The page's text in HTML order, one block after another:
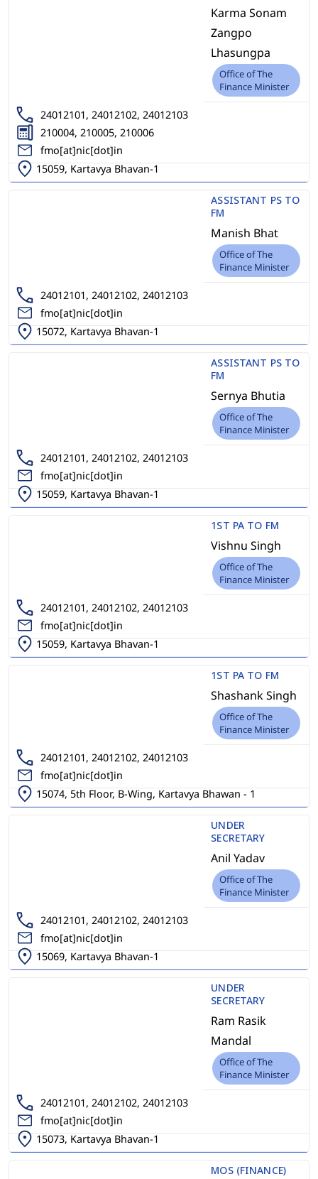
Karma Sonam
Zangpo
Lhasungpa
Office of The
Finance Minister
24012101, 24012102, 24012103
210004, 210005, 210006
fmo[at]nic[dot]in
15059, Kartavya Bhavan-1
ASSISTANT PS TO
FM
Manish Bhat
Office of The
Finance Minister
24012101, 24012102, 24012103
fmo[at]nic[dot]in
15072, Kartavya Bhavan-1
ASSISTANT PS TO
FM
Sernya Bhutia
Office of The
Finance Minister
24012101, 24012102, 24012103
fmo[at]nic[dot]in
15059, Kartavya Bhavan-1
1ST PA TO FM
Vishnu Singh
Office of The
Finance Minister
24012101, 24012102, 24012103
fmo[at]nic[dot]in
15059, Kartavya Bhavan-1
1ST PA TO FM
Shashank Singh
Office of The
Finance Minister
24012101, 24012102, 24012103
fmo[at]nic[dot]in
15074, 5th Floor, B-Wing, Kartavya Bhawan - 1
UNDER
SECRETARY
Anil Yadav
Office of The
Finance Minister
24012101, 24012102, 24012103
fmo[at]nic[dot]in
15069, Kartavya Bhavan-1
UNDER
SECRETARY
Ram Rasik
Mandal
Office of The
Finance Minister
24012101, 24012102, 24012103
fmo[at]nic[dot]in
15073, Kartavya Bhavan-1
MOS (FINANCE)